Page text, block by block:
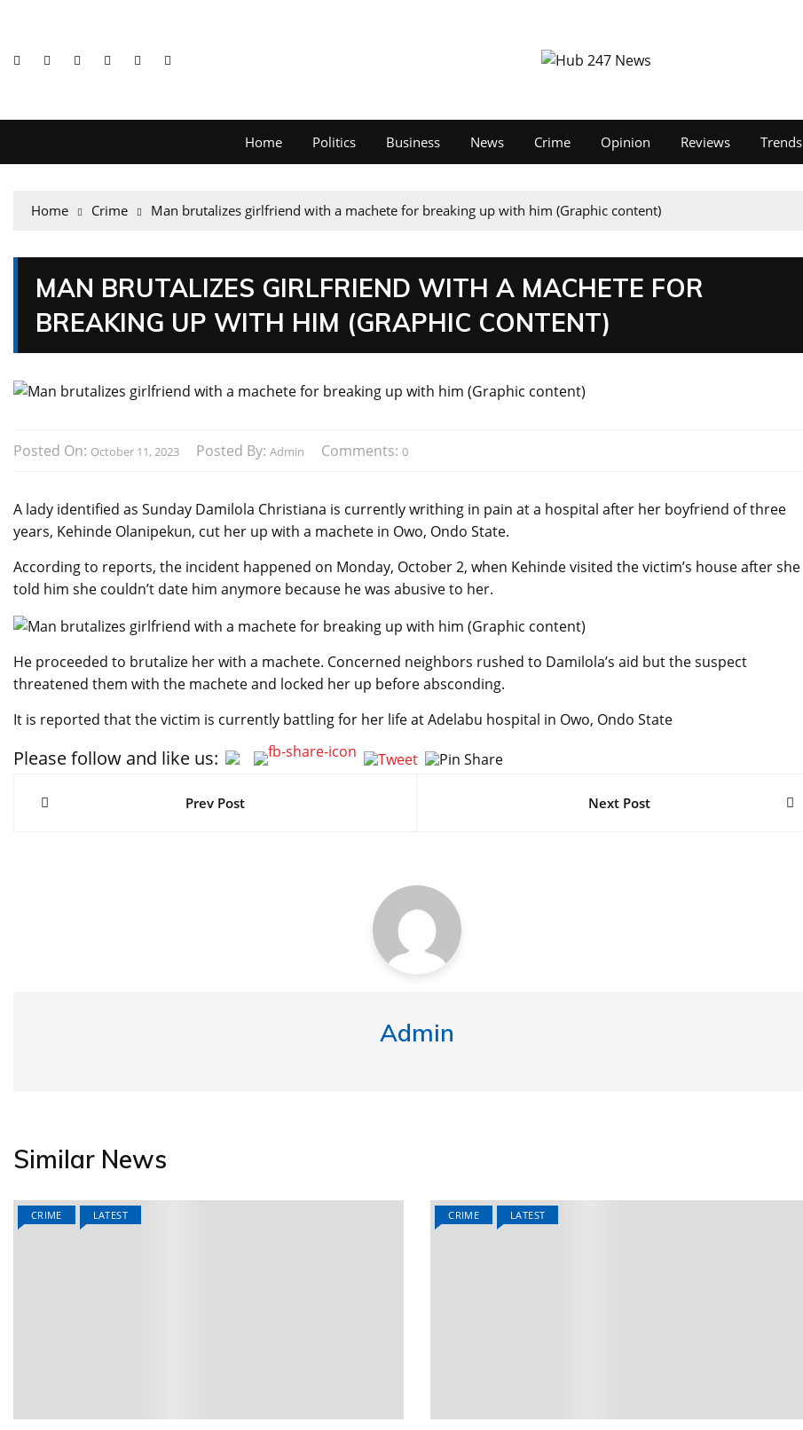
Home Politics Business News Crime Opinion Reviews Trends
Home Crime Man brutalizes girlfriend with a machete for breaking up with him (Graphic content)
MAN BRUTALIZES GIRLFRIEND WITH A MACHETE FOR
BREAKING UP WITH HIM (GRAPHIC CONTENT)
Posted On: October 11, 2023 Posted By: Admin Comments: 0
A lady identified as Sunday Damilola Christiana is currently writhing in pain at a hospital after her boyfriend of three
years, Kehinde Olanipekun, cut her up with a machete in Owo, Ondo State.
According to reports, the incident happened on Monday, October 2, when Kehinde visited the victim’s house after she
told him she couldn’t date him anymore because he was abusive to her.
He proceeded to brutalize her with a machete. Concerned neighbors rushed to Damilola’s aid but the suspect
threatened them with the machete and locked her up before absconding.
It is reported that the victim is currently battling for her life at Adelabu hospital in Owo, Ondo State
Please follow and like us:
Post
navigation
Prev Post Next Post
Admin
Similar News
CRIME LATEST CRIME LATEST